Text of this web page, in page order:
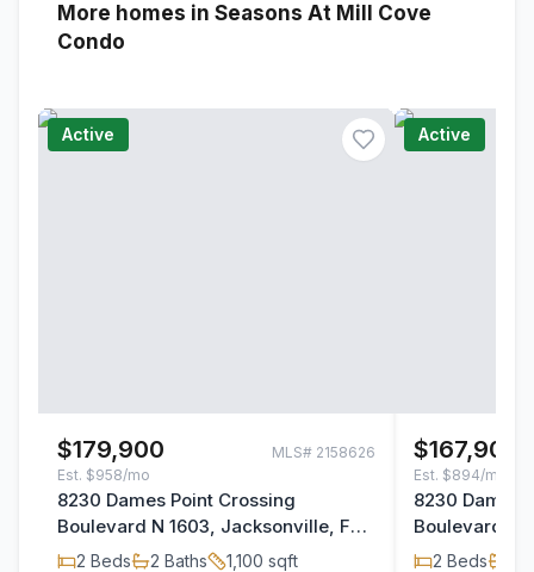
More homes in Seasons At Mill Cove
Condo
Active
$179,900 MLS# 2158626
Est. $958/mo
8230 Dames Point Crossing
Boulevard N 1603, Jacksonville, FL
32277
2 Beds 2 Baths 1,100 sqft
Active
$167,900
Est. $894/mo
8230 Dames
Boulevard
32277
2 Beds